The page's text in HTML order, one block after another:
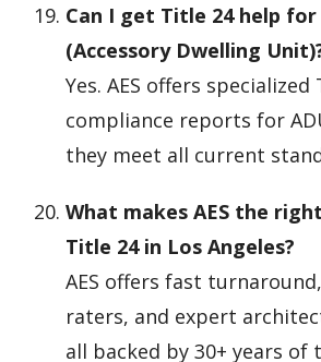
Can I get Title 24 help for
(Accessory Dwelling
Yes. AES offers specialized
compliance reports for
they meet all current
What makes AES the
Title 24 in Los Angeles?
AES offers fast turnaround,
raters, and expert
all backed by 30+ years of